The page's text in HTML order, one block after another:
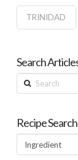
TRINIDAD
Search
Search
Recipe Search